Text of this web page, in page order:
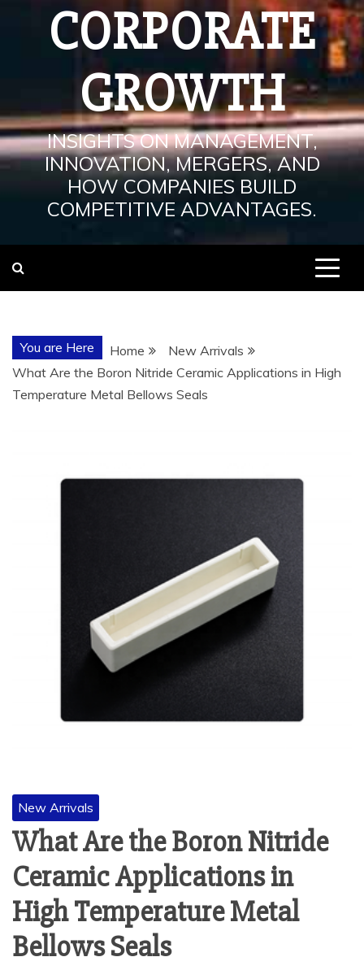
CORPORATE
GROWTH
INSIGHTS ON MANAGEMENT,
INNOVATION, MERGERS, AND
HOW COMPANIES BUILD
COMPETITIVE ADVANTAGES.
You are Here Home
New Arrivals
What Are the Boron Nitride Ceramic Applications in High
Temperature Metal Bellows Seals
New Arrivals
What Are the Boron Nitride
Ceramic Applications in
High Temperature Metal
Bellows Seals